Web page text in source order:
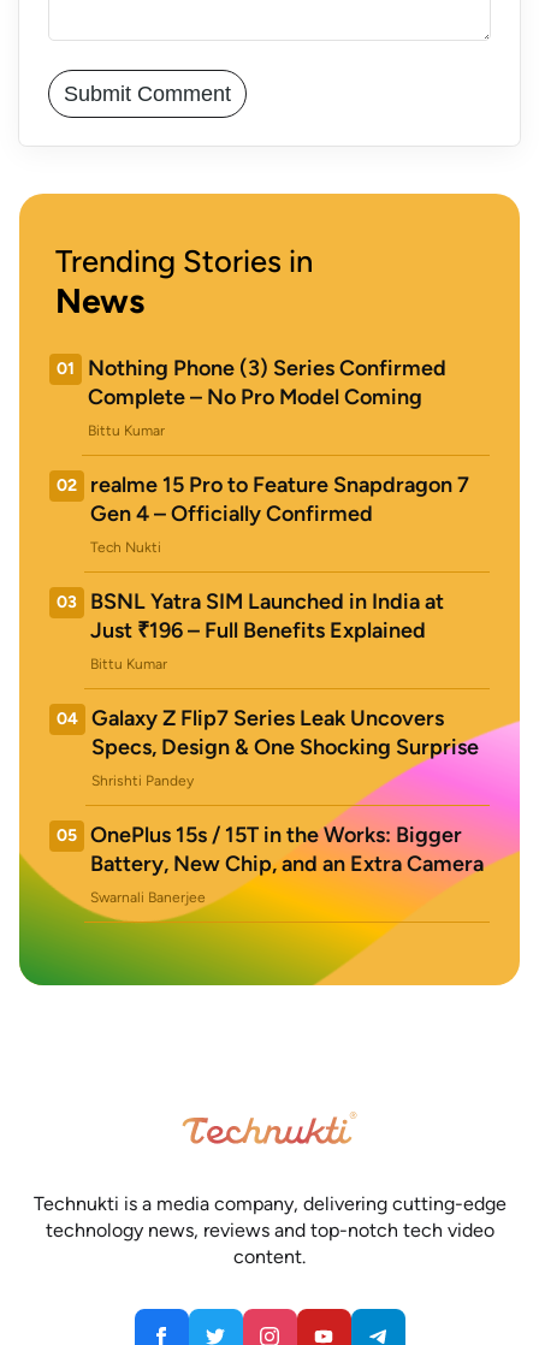
Trending Stories in
News
01
Nothing Phone (3) Series Confirmed
Complete – No Pro Model Coming
Bittu Kumar
02
realme 15 Pro to Feature Snapdragon 7
Gen 4 – Officially Confirmed
Tech Nukti
03
BSNL Yatra SIM Launched in India at
Just ₹196 – Full Benefits Explained
Bittu Kumar
04
Galaxy Z Flip7 Series Leak Uncovers
Specs, Design & One Shocking Surprise
Shrishti Pandey
05
OnePlus 15s / 15T in the Works: Bigger
Battery, New Chip, and an Extra Camera
Swarnali Banerjee
Technukti is a media company, delivering cutting-edge
technology news, reviews and top-notch tech video
content.